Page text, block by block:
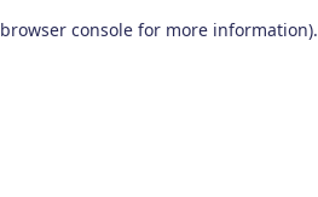
browser console for more information).